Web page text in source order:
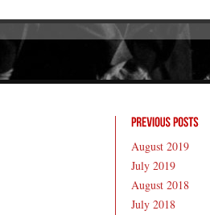
August 2019
July 2019
August 2018
July 2018